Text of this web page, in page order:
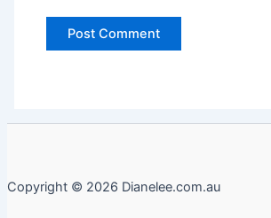
Copyright © 2026 Dianelee.com.au